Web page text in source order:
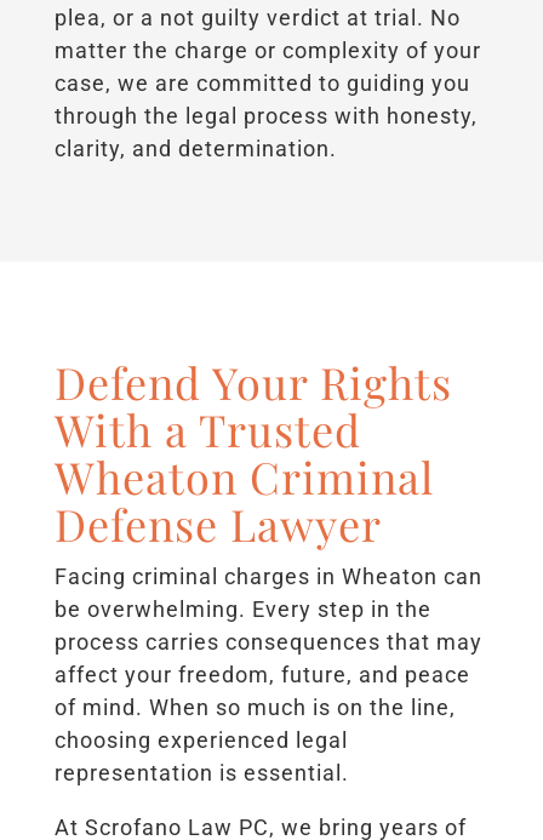
plea, or a not guilty verdict at trial. No
matter the charge or complexity of your
case, we are committed to guiding you
through the legal process with honesty,
clarity, and determination.
Defend Your Rights
With a Trusted
Wheaton Criminal
Defense Lawyer
Facing criminal charges in Wheaton can
be overwhelming. Every step in the
process carries consequences that may
affect your freedom, future, and peace
of mind. When so much is on the line,
choosing experienced legal
representation is essential.
At Scrofano Law PC, we bring years of